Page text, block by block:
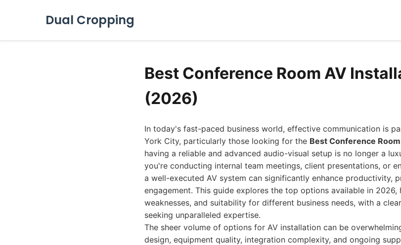
Dual Cropping
Best Conference Room AV
(2026)
In today's fast-paced business world, effective communication is
York City, particularly those looking for the Best Conference
having a reliable and advanced audio-visual setup is no longer a
you're conducting internal team meetings, client presentations, or
a well-executed AV system can significantly enhance productivity,
engagement. This guide explores the top options available in
weaknesses, and suitability for different business needs, with a
seeking unparalleled expertise.
The sheer volume of options for AV installation can be
design, equipment quality, integration complexity, and ongoing